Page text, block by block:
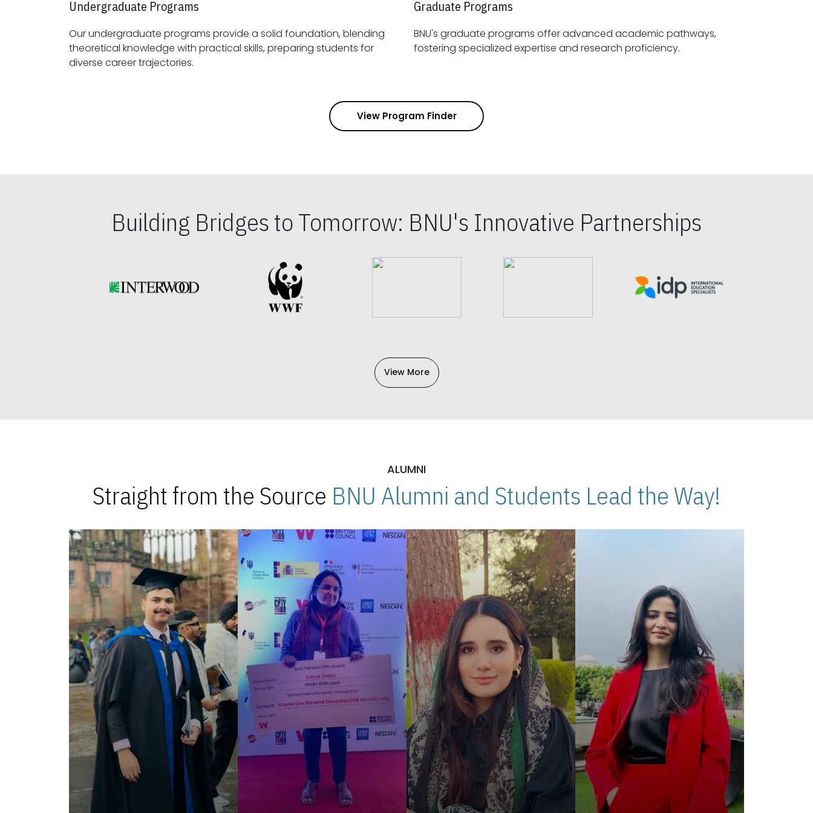
Undergraduate Programs
Our undergraduate programs provide a solid foundation, blending
theoretical knowledge with practical skills, preparing students for
diverse career trajectories.
Graduate Programs
BNU's graduate programs offer advanced academic pathways,
fostering specialized expertise and research proficiency.
View Program Finder
Building Bridges to Tomorrow: BNU's Innovative Partnerships
View More
ALUMNI
Straight from the Source BNU Alumni and Students Lead the Way!